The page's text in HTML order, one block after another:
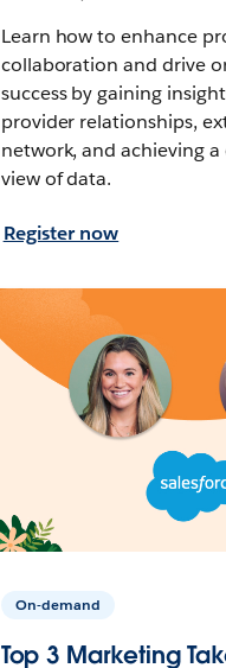
Learn how to enhance
collaboration and drive
success by gaining
provider relationships,
network, and achieving
view of data.
Register now
On-demand
Top 3 Marketing